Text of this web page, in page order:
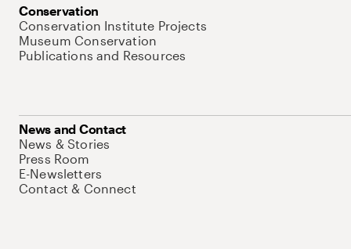
Conservation
Conservation Institute Projects
Museum Conservation
Publications and Resources
News and Contact
News & Stories
Press Room
E-Newsletters
Contact & Connect